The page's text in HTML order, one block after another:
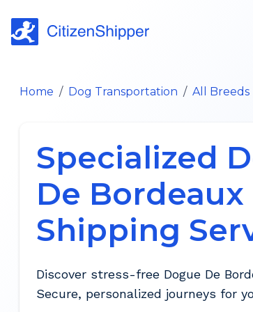
Home / Dog Transportation / All Breeds
Specialized
De Bordeaux
Shipping
Discover stress-free Dogue De
Secure, personalized journeys for